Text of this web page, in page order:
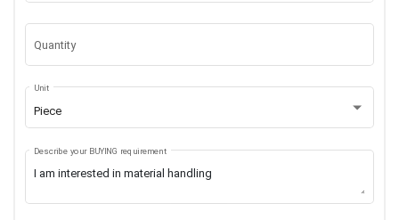
Quantity
Piece
Unit
Describe your BUYING requirement